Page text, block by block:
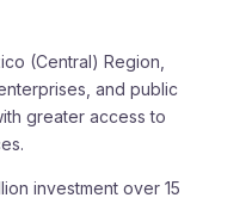
(Central) Region,
and public
greater access to
investment over 15